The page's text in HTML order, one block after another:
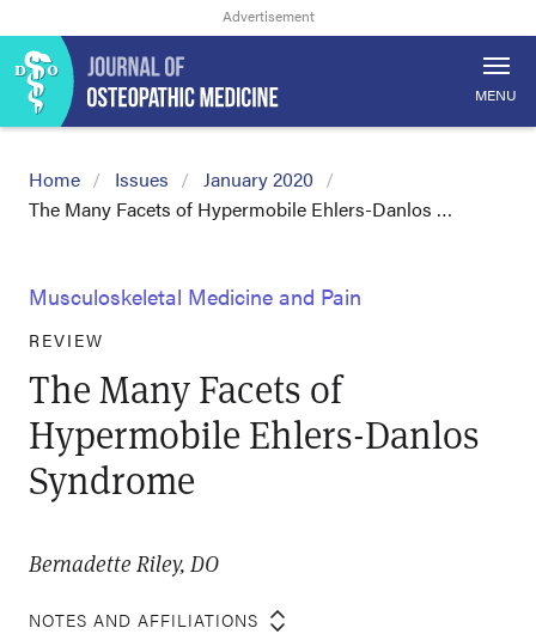
MENU
Home Issues
January 2020
The Many Facets of Hypermobile Ehlers-Danlos …
Musculoskeletal Medicine and Pain
REVIEW
The Many Facets of
Hypermobile Ehlers-Danlos
Syndrome
Bernadette Riley, DO
NOTES AND AFFILIATIONS